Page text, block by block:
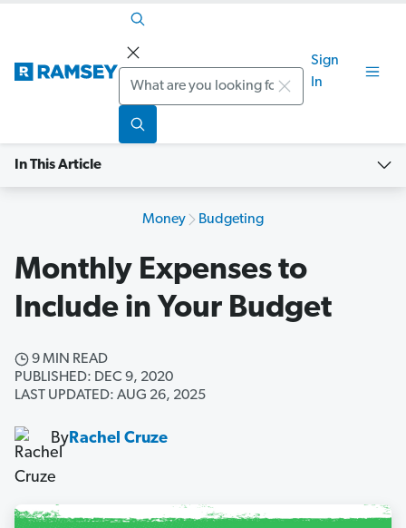
Search
Sign
In
In This Article
Money Budgeting
Monthly Expenses to
Include in Your Budget
9 MIN READ
PUBLISHED: DEC 9, 2020
LAST UPDATED: AUG 26, 2025
ByRachel Cruze